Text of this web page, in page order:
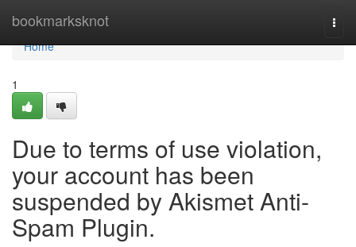
bookmarksknot
Home
Home
1
Due to terms of use violation,
your account has been
suspended by Akismet Anti-
Spam Plugin.